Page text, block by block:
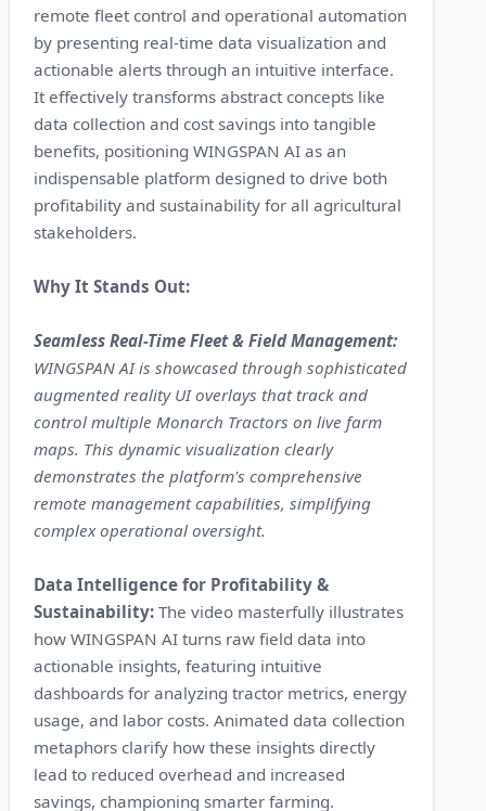
remote fleet control and operational automation
by presenting real-time data visualization and
actionable alerts through an intuitive interface.
It effectively transforms abstract concepts like
data collection and cost savings into tangible
benefits, positioning WINGSPAN AI as an
indispensable platform designed to drive both
profitability and sustainability for all agricultural
stakeholders.
Why It Stands Out:
Seamless Real-Time Fleet & Field Management:
WINGSPAN AI is showcased through sophisticated
augmented reality UI overlays that track and
control multiple Monarch Tractors on live farm
maps. This dynamic visualization clearly
demonstrates the platform's comprehensive
remote management capabilities, simplifying
complex operational oversight.
Data Intelligence for Profitability &
Sustainability: The video masterfully illustrates
how WINGSPAN AI turns raw field data into
actionable insights, featuring intuitive
dashboards for analyzing tractor metrics, energy
usage, and labor costs. Animated data collection
metaphors clarify how these insights directly
lead to reduced overhead and increased
savings, championing smarter farming.